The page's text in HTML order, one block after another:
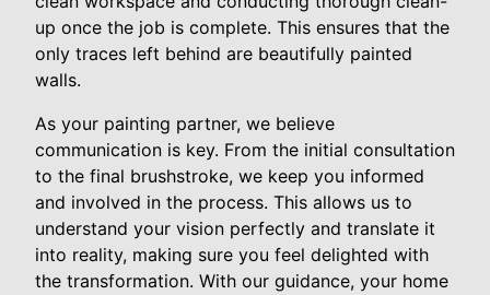
up once the job is complete. This ensures that the
only traces left behind are beautifully painted
walls.
As your painting partner, we believe
communication is key. From the initial consultation
to the final brushstroke, we keep you informed
and involved in the process. This allows us to
understand your vision perfectly and translate it
into reality, making sure you feel delighted with
the transformation. With our guidance, your home